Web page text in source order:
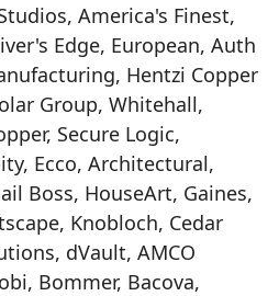
America's Finest,
Edge, European, Auth
Hentzi Copper
Group, Whitehall,
Secure Logic,
Ecco, Architectural,
Boss, HouseArt, Gaines,
Knobloch, Cedar
dVault, AMCO
Bommer, Bacova,